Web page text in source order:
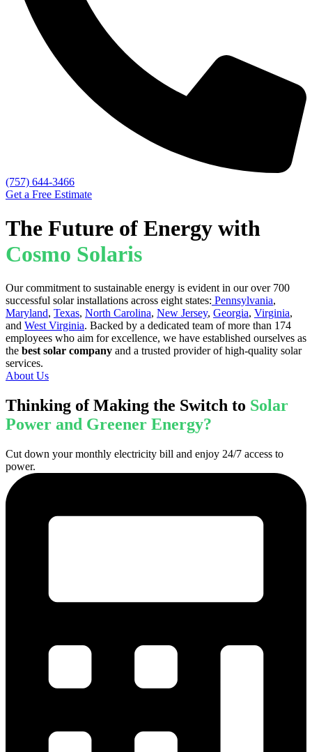
(757) 644-3466
Get a Free Estimate
The Future of Energy with
Cosmo Solaris
Our commitment to sustainable energy is evident in our over 700
successful solar installations across eight states: Pennsylvania,
Maryland, Texas, North Carolina, New Jersey, Georgia, Virginia,
and West Virginia. Backed by a dedicated team of more than 174
employees who aim for excellence, we have established ourselves as
the best solar company and a trusted provider of high-quality solar
services.
About Us
Thinking of Making the Switch to Solar
Power and Greener Energy?
Cut down your monthly electricity bill and enjoy 24/7 access to
power.